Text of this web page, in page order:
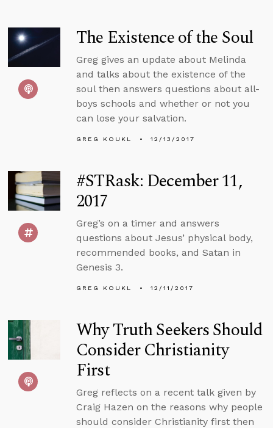
The Existence of the Soul
Greg gives an update about Melinda
and talks about the existence of the
soul then answers questions about all-
boys schools and whether or not you
can lose your salvation.
GREG KOUKL 12/13/2017
#STRask: December 11,
2017
Greg’s on a timer and answers
questions about Jesus’ physical body,
recommended books, and Satan in
Genesis 3.
GREG KOUKL 12/11/2017
Why Truth Seekers Should
Consider Christianity
First
Greg reflects on a recent talk given by
Craig Hazen on the reasons why people
should consider Christianity first then